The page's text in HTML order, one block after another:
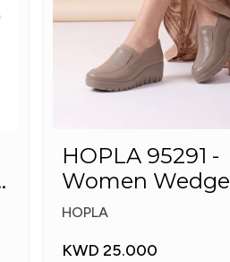
HOPLA 95291 -
Women Wedge
Shoes
HOPLA
KWD 25.000